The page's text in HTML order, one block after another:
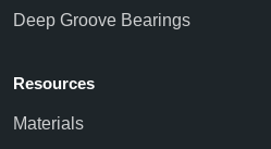
Deep Groove Bearings
Resources
Materials